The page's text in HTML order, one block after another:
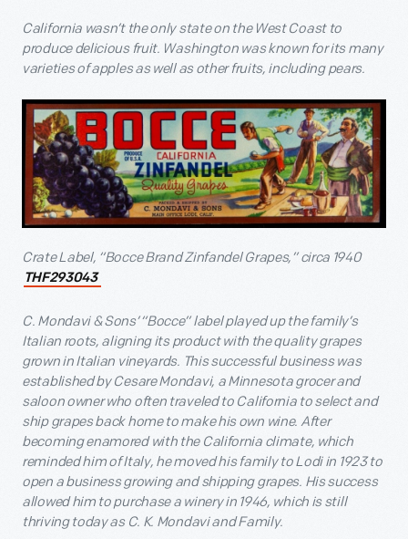
California wasn’t the only state on the West Coast to
produce delicious fruit. Washington was known for its many
varieties of apples as well as other fruits, including pears.
Crate Label, “Bocce Brand Zinfandel Grapes,” circa 1940
THF293043
C. Mondavi & Sons’ “Bocce” label played up the family’s
Italian roots, aligning its product with the quality grapes
grown in Italian vineyards. This successful business was
established by Cesare Mondavi, a Minnesota grocer and
saloon owner who often traveled to California to select and
ship grapes back home to make his own wine. After
becoming enamored with the California climate, which
reminded him of Italy, he moved his family to Lodi in 1923 to
open a business growing and shipping grapes. His success
allowed him to purchase a winery in 1946, which is still
thriving today as C. K. Mondavi and Family.